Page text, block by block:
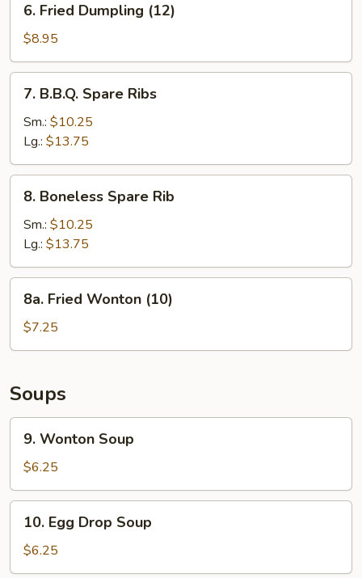
Fried
Dumpling
(12)
6. Fried Dumpling (12)
$8.95
B.B.Q.
Spare
Ribs
7. B.B.Q. Spare Ribs
Sm.: $10.25
Lg.: $13.75
Boneless
Spare
Rib
8. Boneless Spare Rib
Sm.: $10.25
Lg.: $13.75
Fried
Wonton
(10)
8a. Fried Wonton (10)
$7.25
Soups
Wonton
Soup
9. Wonton Soup
$6.25
Egg
Drop
Soup
10. Egg Drop Soup
$6.25